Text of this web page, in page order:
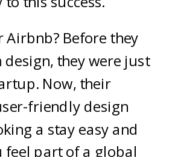
Airbnb? Before they
design, they were just
Now, their
friendly design
a stay easy and
feel part of a global